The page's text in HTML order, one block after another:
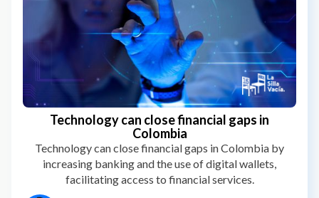
Technology can close financial gaps in
Colombia
Technology can close financial gaps in Colombia by
increasing banking and the use of digital wallets,
facilitating access to financial services.